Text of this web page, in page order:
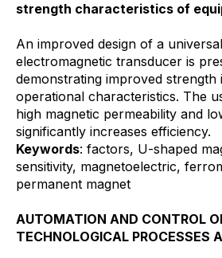
strength characteristics of
An improved design of a
electromagnetic transducer is
demonstrating improved strength
operational characteristics. The
high magnetic permeability and
significantly increases efficiency.
Keywords: factors, U-shaped
sensitivity, magnetoelectric,
permanent magnet
AUTOMATION AND CONTROL
TECHNOLOGICAL PROCESSES